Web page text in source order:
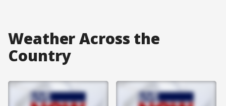
Weather Across the
Country